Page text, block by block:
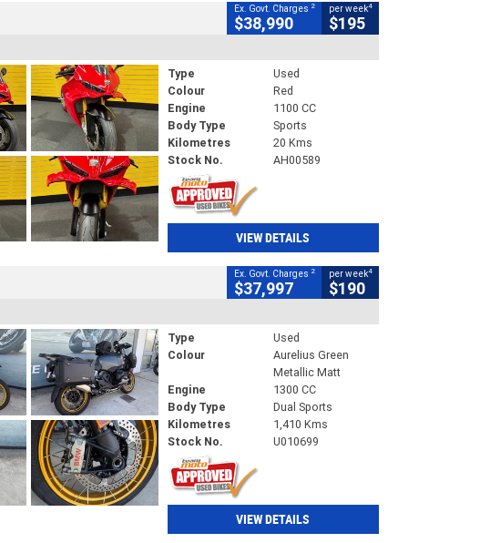
Ex. Govt. Charges 2
$38,990
per week4
$195
Type
Used
Colour
Red
Engine
1100 CC
Body Type
Sports
Kilometres
20 Kms
Stock No.
AH00589
VIEW DETAILS
Ex. Govt. Charges 2
$37,997
per week4
$190
Type
Used
Colour
Aurelius Green
Metallic Matt
Engine
1300 CC
Body Type
Dual Sports
Kilometres
1,410 Kms
Stock No.
U010699
VIEW DETAILS